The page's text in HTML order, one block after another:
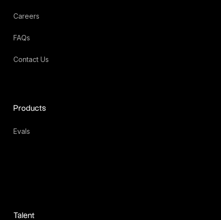
Careers
FAQs
Contact Us
Products
Evals
Talent